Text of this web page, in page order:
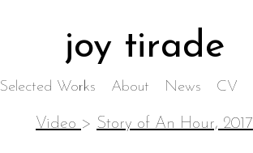
joy tirade
Selected Works About News CV
Video > Story of An Hour, 2017